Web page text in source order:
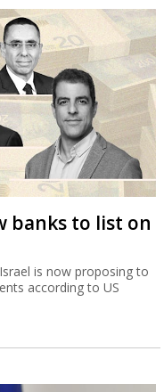
banks to list on
is now proposing to
according to US